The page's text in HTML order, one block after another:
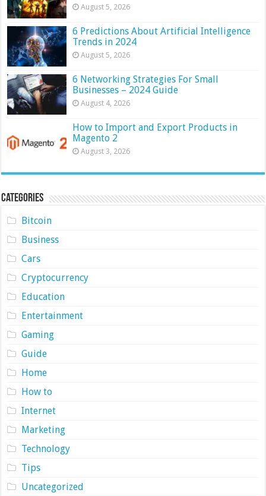
August 5, 2026
6 Predictions About Artificial Intelligence
Trends in 2024
August 5, 2026
6 Networking Strategies For Small
Businesses – 2024 Guide
August 4, 2026
How to Import and Export Products in
Magento 2
August 3, 2026
Categories
Bitcoin
Business
Cars
Cryptocurrency
Education
Entertainment
Gaming
Guide
Home
How to
Internet
Marketing
Technology
Tips
Uncategorized